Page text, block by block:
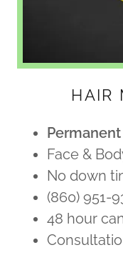
HAIR
Face &
No down
(860) 951-
48 hour